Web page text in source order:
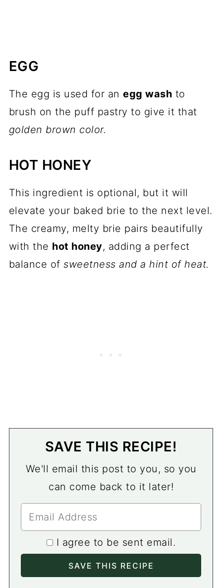
EGG
The egg is used for anegg wash to
brush on the puff pastry to give it that
golden brown color.
HOT HONEY
This ingredient is optional, but it will
elevate your baked brie to the next level.
The creamy, melty brie pairs beautifully
with the hot honey, adding a perfect
balance ofsweetness and a hint of heat.
SAVE THIS RECIPE!
We'll email this post to you, so you
can come back to it later!
I agree to be sent email.